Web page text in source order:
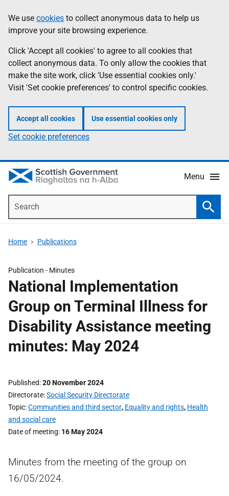
to
main
content
help
Information
We use cookies to collect anonymous data to help us
improve your site browsing experience.
Click 'Accept all cookies' to agree to all cookies that
collect anonymous data. To only allow the cookies that
make the site work, click 'Use essential cookies only.'
Visit 'Set cookie preferences' to control specific cookies.
Accept all cookies Use essential cookies only
Set cookie preferences
Menu
Home Publications
Publication - Minutes
National Implementation
Group on Terminal Illness for
Disability Assistance meeting
minutes: May 2024
Published 20 November 2024
Directorate Social Security Directorate
Topic Communities and third sector, Equality and rights, Health
and social care
Date of meeting 16 May 2024
Minutes from the meeting of the group on
16/05/2024.